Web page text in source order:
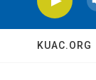
KUAC.ORG